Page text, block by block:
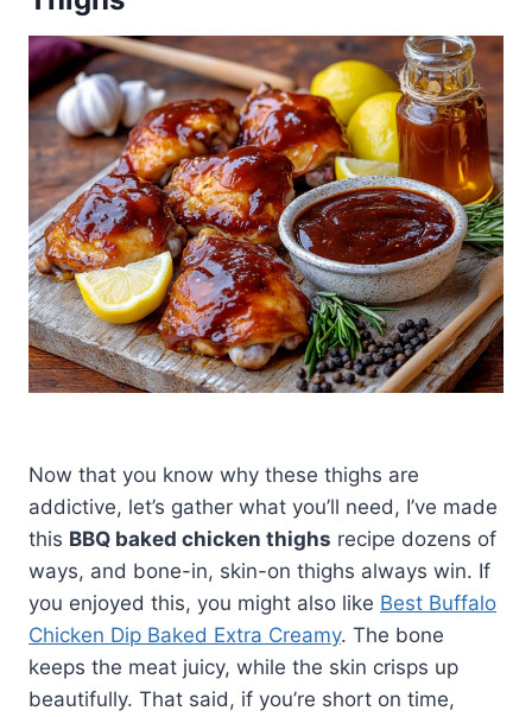
Now that you know why these thighs are
addictive, let’s gather what you’ll need, I’ve made
this BBQ baked chicken thighs recipe dozens of
ways, and bone-in, skin-on thighs always win. If
you enjoyed this, you might also like Best Buffalo
Chicken Dip Baked Extra Creamy. The bone
keeps the meat juicy, while the skin crisps up
beautifully. That said, if you’re short on time,